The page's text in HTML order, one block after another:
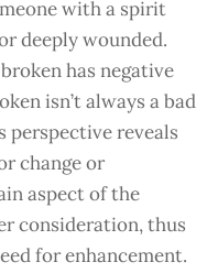
with a spirit
deeply wounded.
has negative
isn’t always a bad
perspective reveals
change or
aspect of the
consideration, thus
for enhancement.